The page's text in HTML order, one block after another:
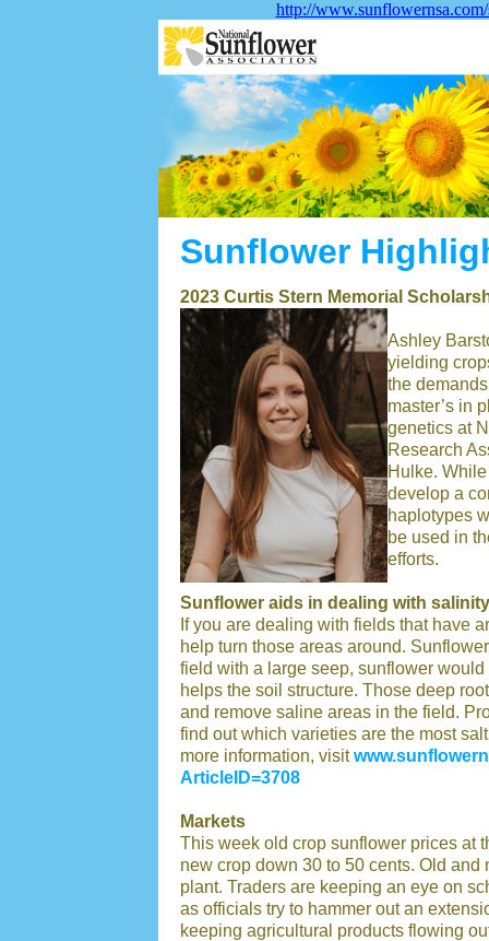
http://
Sunflower
2023 Curtis Stern Memorial
Ashley
yielding
the
master’s in
genetics at
Research
Hulke.
develop a
haplotypes
be used in
efforts.
Sunflower aids in dealing with salinity
If you are dealing with fields that have
help turn those areas around.
field with a large seep, sunflower
helps the soil structure. Those deep
and remove saline areas in the field.
find out which varieties are the most
more information, visit
ArticleID=3708
Markets
This week old crop sunflower prices at
new crop down 30 to 50 cents. Old
plant. Traders are keeping an eye on
as officials try to hammer out an
keeping agricultural products flowing